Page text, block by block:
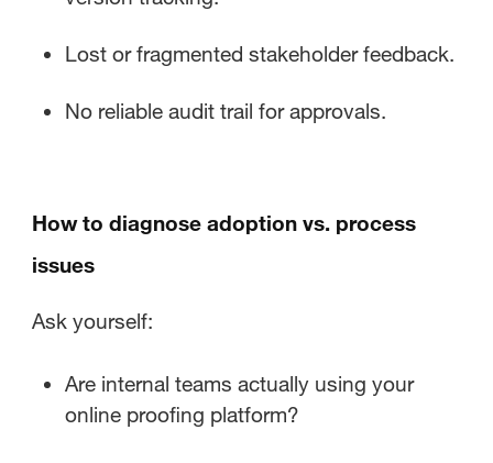
Lost or fragmented stakeholder feedback.
No reliable audit trail for approvals.
How to diagnose adoption vs. process
issues
Ask yourself:
Are internal teams actually using your
online proofing platform?